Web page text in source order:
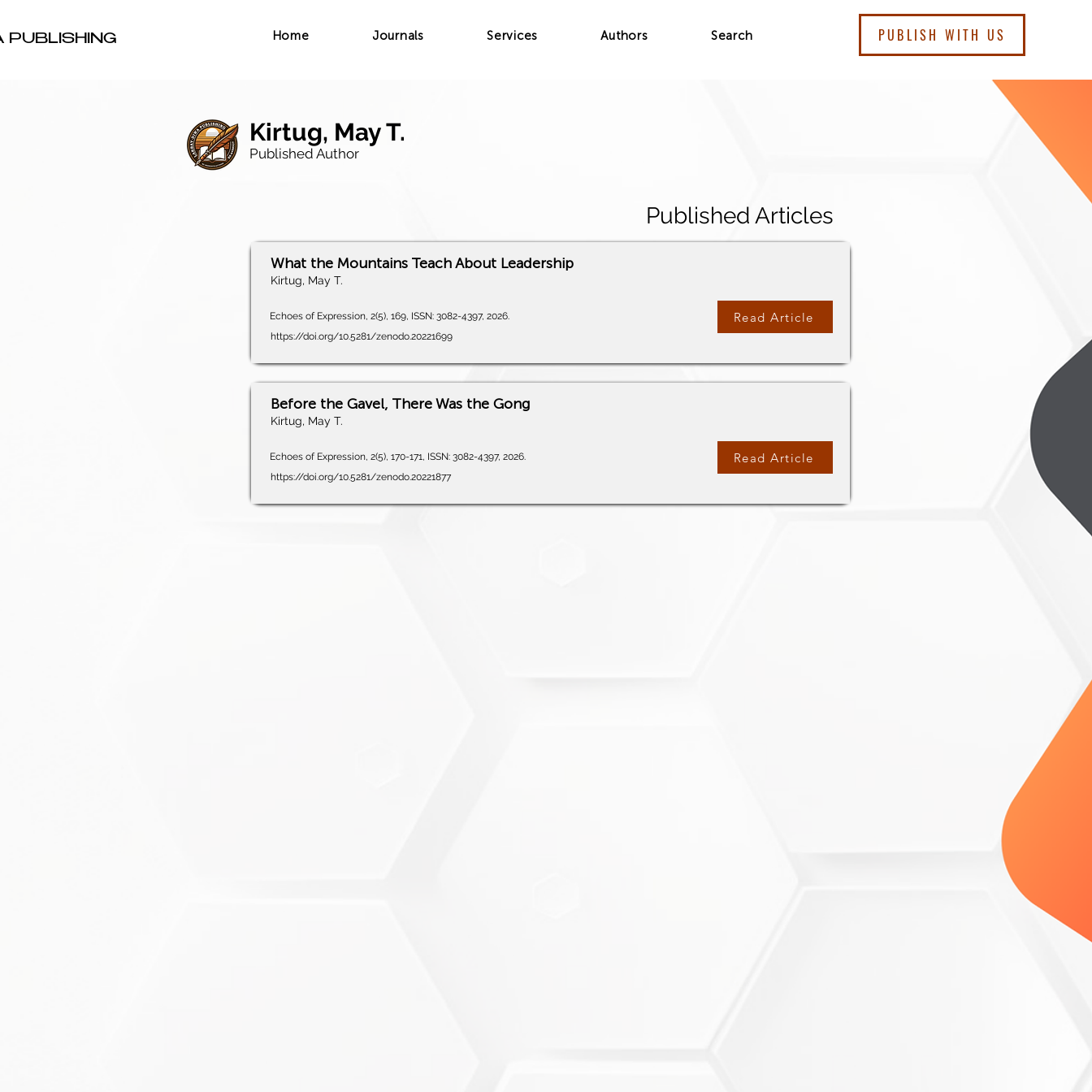
PUBLISHING Home Journals Services Authors Search PUBLISH WITH US
Kirtug, May T.
Published Articles
Published Author
What the Mountains Teach About Leadership
Kirtug, May T.
Echoes of Expression, 2(5), 169, ISSN: 3082-4397, 2026.
https://doi.org/10.5281/zenodo.20221699
Read Article
Before the Gavel, There Was the Gong
Kirtug, May T.
Echoes of Expression, 2(5), 170-171, ISSN: 3082-4397, 2026.
https://doi.org/10.5281/zenodo.20221877
Read Article